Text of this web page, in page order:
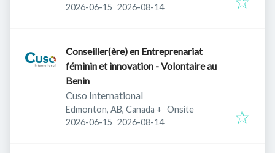
Published:
2026-06-15 Expires:
2026-08-14
Conseiller(ère) en Entreprenariat
féminin et innovation - Volontaire au
Benin
Cuso International
Edmonton, AB, Canada + Onsite
Published:
2026-06-15 Expires:
2026-08-14